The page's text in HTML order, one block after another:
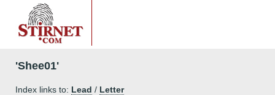
'Shee01'
Index links to: Lead / Letter